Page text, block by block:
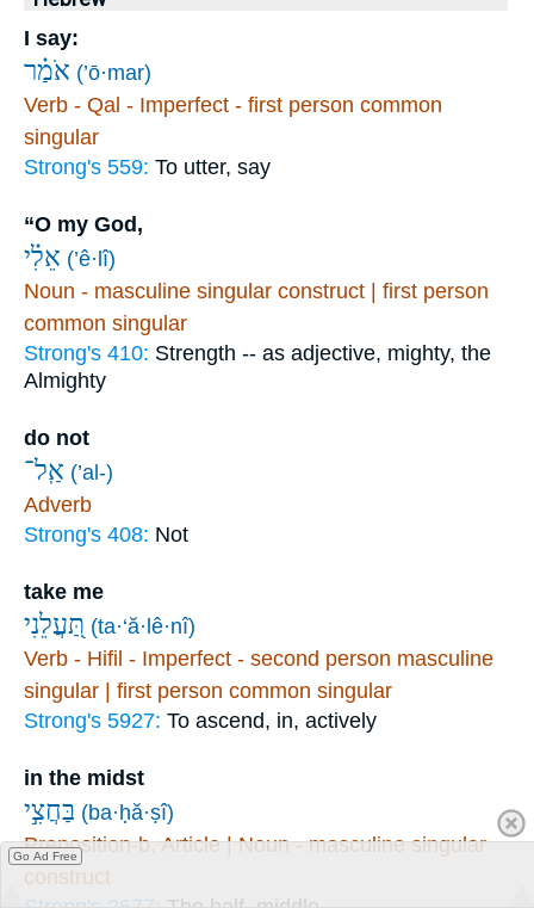
I say:
אֹמַ֗ר (’ō·mar)
Verb - Qal - Imperfect - first person common
singular
Strong's 559: To utter, say
“O my God,
אֵלִ֗י (’ê·lî)
Noun - masculine singular construct | first person
common singular
Strong's 410: Strength -- as adjective, mighty, the
Almighty
do not
אַֽל־ (’al-)
Adverb
Strong's 408: Not
take me
תַּ֭עֲלֵנִי (ta·‘ă·lê·nî)
Verb - Hifil - Imperfect - second person masculine
singular | first person common singular
Strong's 5927: To ascend, in, actively
in the midst
בַּחֲצִ֣י (ba·ḥă·ṣî)
Preposition-b, Article | Noun - masculine singular
construct
Go Ad Free